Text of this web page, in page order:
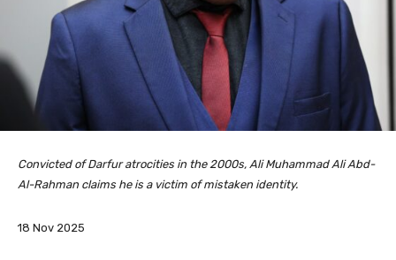
Convicted of Darfur atrocities in the 2000s, Ali Muhammad Ali Abd-
Al-Rahman claims he is a victim of mistaken identity.
P
18 Nov 2025